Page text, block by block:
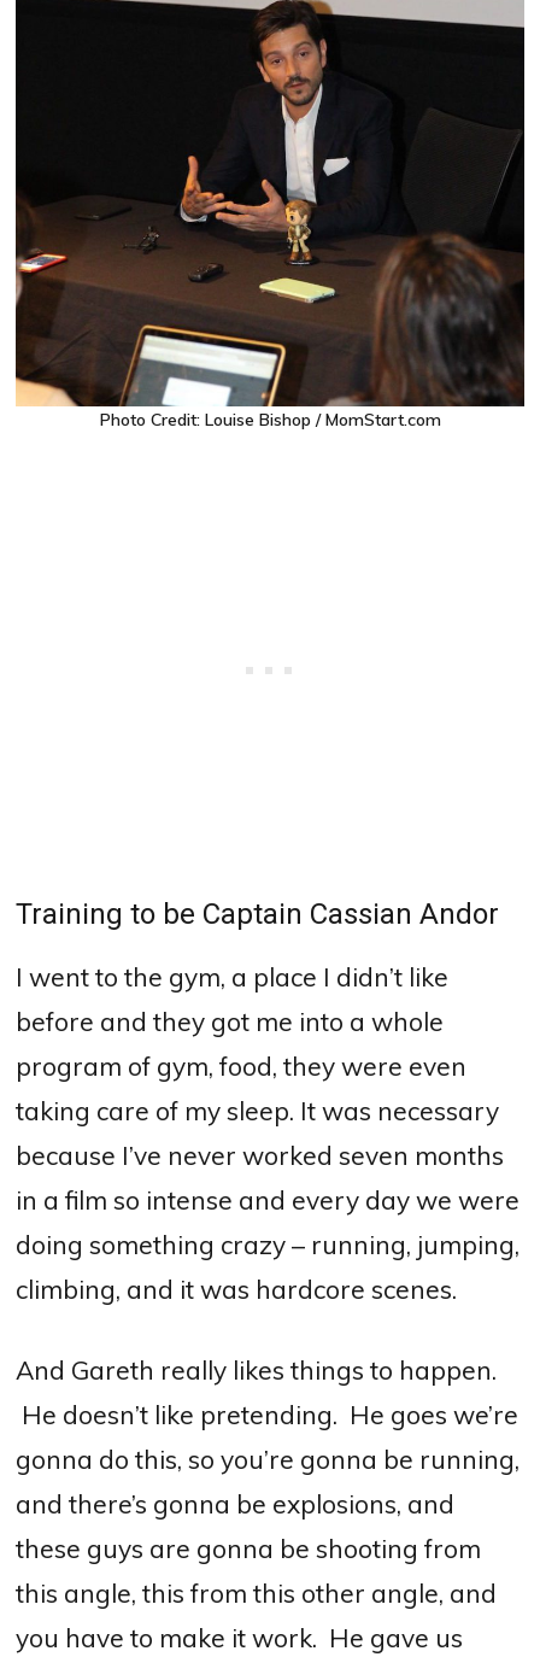
Photo Credit: Louise Bishop / MomStart.com
Training to be Captain Cassian Andor
I went to the gym, a place I didn’t like
before and they got me into a whole
program of gym, food, they were even
taking care of my sleep. It was necessary
because I’ve never worked seven months
in a film so intense and every day we were
doing something crazy – running, jumping,
climbing, and it was hardcore scenes.
And Gareth really likes things to happen.
He doesn’t like pretending. He goes we’re
gonna do this, so you’re gonna be running,
and there’s gonna be explosions, and
these guys are gonna be shooting from
this angle, this from this other angle, and
you have to make it work. He gave us